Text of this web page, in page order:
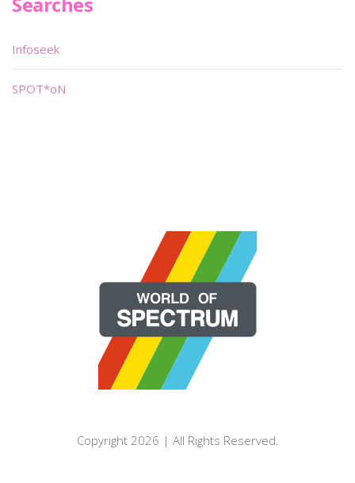
Infoseek
SPOT*oN
Copyright 2026 | All Rights Reserved.